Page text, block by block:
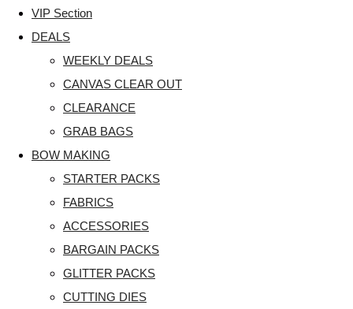
VIP Section
DEALS
WEEKLY DEALS
CANVAS CLEAR OUT
CLEARANCE
GRAB BAGS
BOW MAKING
STARTER PACKS
FABRICS
ACCESSORIES
BARGAIN PACKS
GLITTER PACKS
CUTTING DIES